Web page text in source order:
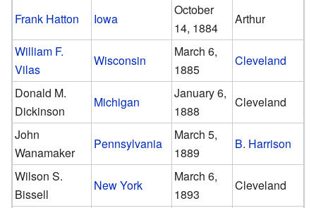
Frank Hatton Iowa
October
14, 1884
Arthur
William F.
Vilas
Wisconsin
March 6,
1885
Cleveland
Donald M.
Dickinson
Michigan
January 6,
1888
Cleveland
John
Wanamaker
Pennsylvania
March 5,
1889
B. Harrison
Wilson S.
Bissell
New York
March 6,
1893
Cleveland